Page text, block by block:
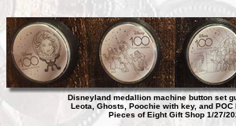
Disneyland medallion machine button set
Leota, Ghosts, Poochie with key, and POC
Pieces of Eight Gift Shop 1/27/